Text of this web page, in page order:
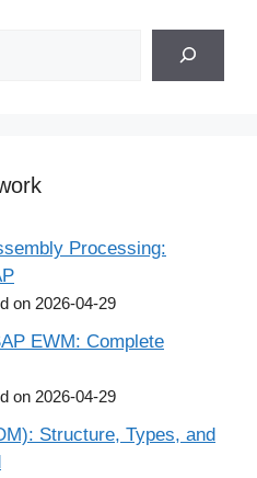
Processing:
on 2026-04-29
EWM: Complete
on 2026-04-29
Structure, Types, and